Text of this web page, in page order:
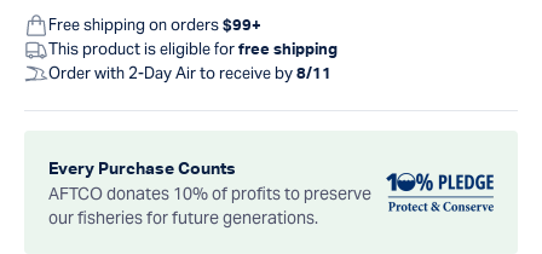
Free shipping on orders $99+
This product is eligible for free shipping
Order with 2-Day Air to receive by 8/11
Every Purchase Counts
AFTCO donates 10% of profits to preserve
our fisheries for future generations.